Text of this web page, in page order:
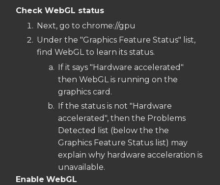
Check WebGL status
Next, go to chrome://gpu
Under the "Graphics Feature Status" list,
find WebGL to learn its status.
If it says "Hardware accelerated"
then WebGL is running on the
graphics card.
If the status is not "Hardware
accelerated", then the Problems
Detected list (below the the
Graphics Feature Status list) may
explain why hardware acceleration is
unavailable.
Enable WebGL